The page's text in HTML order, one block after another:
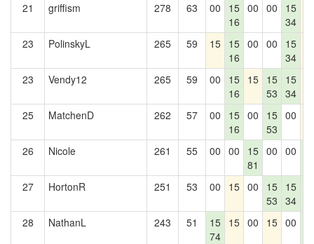
21 griffism 278 63 00
15
16
00 00
15
34
23 PolinskyL 265 59 15 15
16
00 00
15
34
23 Vendy12 265 59 00
15
16
15 15
53
15
34
25 MatchenD 262 57 00
15
16
00
15
53
00
26 Nicole 261 55 00 00
15
81
00 00
27
HortonR 251 53 00 15 00
15
53
15
34
28
NathanL 243 51
15
74
15 00 15 00